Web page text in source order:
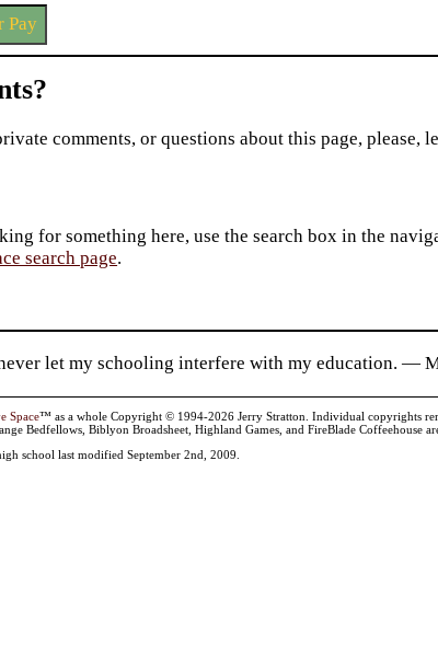
Pay
comments, or questions about this page, please,
for something here, use the search box in the
search page.
let my schooling interfere with my education. —
Space™ as a whole Copyright © 1994-2026 Jerry Stratton. Individual copyrights
Bedfellows, Biblyon Broadsheet, Highland Games, and FireBlade Coffeehouse
school last modified September 2nd, 2009.